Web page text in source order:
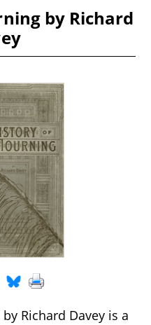
by Richard
Richard Davey is a